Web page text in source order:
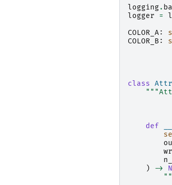
logging .
logger
=
COLOR_A:
COLOR_B :
class
def
)
->